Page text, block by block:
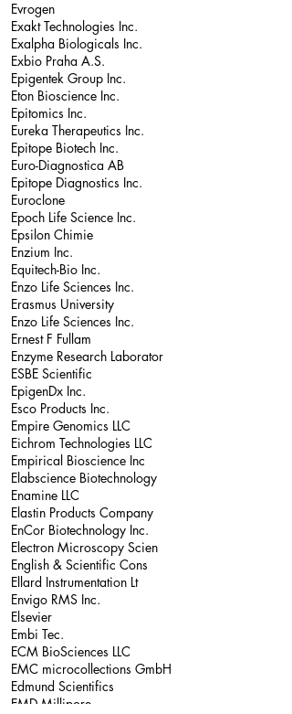
Evrogen
Exakt Technologies Inc.
Exalpha Biologicals Inc.
Exbio Praha A.S.
Epigentek Group Inc.
Eton Bioscience Inc.
Epitomics Inc.
Eureka Therapeutics Inc.
Epitope Biotech Inc.
Euro-Diagnostica AB
Epitope Diagnostics Inc.
Euroclone
Epoch Life Science Inc.
Epsilon Chimie
Enzium Inc.
Equitech-Bio Inc.
Enzo Life Sciences Inc.
Erasmus University
Enzo Life Sciences Inc.
Ernest F Fullam
Enzyme Research Laborator
ESBE Scientific
EpigenDx Inc.
Esco Products Inc.
Empire Genomics LLC
Eichrom Technologies LLC
Empirical Bioscience Inc
Elabscience Biotechnology
Enamine LLC
Elastin Products Company
EnCor Biotechnology Inc.
Electron Microscopy Scien
English & Scientific Cons
Ellard Instrumentation Lt
Envigo RMS Inc.
Elsevier
Embi Tec.
ECM BioSciences LLC
EMC microcollections GmbH
Edmund Scientifics
EMD Millipore